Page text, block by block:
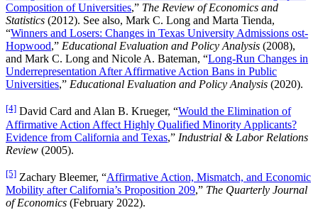
Composition of Universities,” The Review of Economics and
Statistics (2012). See also, Mark C. Long and Marta Tienda,
“Winners and Losers: Changes in Texas University Admissions ost-
Hopwood,” Educational Evaluation and Policy Analysis (2008),
and Mark C. Long and Nicole A. Bateman, “Long-Run Changes in
Underrepresentation After Affirmative Action Bans in Public
Universities,” Educational Evaluation and Policy Analysis (2020).
[4] David Card and Alan B. Krueger, “Would the Elimination of
Affirmative Action Affect Highly Qualified Minority Applicants?
Evidence from California and Texas,” Industrial & Labor Relations
Review (2005).
[5] Zachary Bleemer, “Affirmative Action, Mismatch, and Economic
Mobility after California’s Proposition 209,” The Quarterly Journal
of Economics (February 2022).